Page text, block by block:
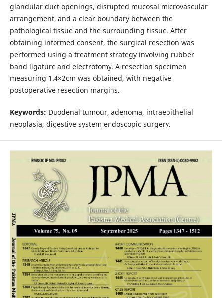
glandular duct openings, disrupted mucosal microvascular
arrangement, and a clear boundary between the
pathological tissue and the surrounding tissue. After
obtaining informed consent, the surgical resection was
performed using a treatment strategy involving rubber
band ligature and electrotomy. A resection specimen
measuring 1.4×2cm was obtained, with negative
postoperative resection margins.
Keywords: Duodenal tumour, adenoma, intraepithelial
neoplasia, digestive system endoscopic surgery.